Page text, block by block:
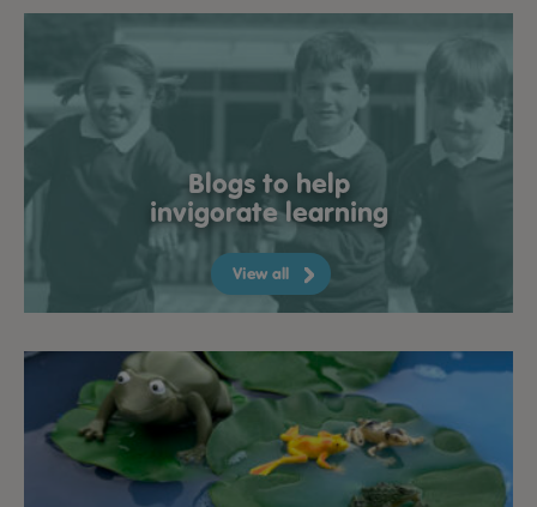
Blogs to help
invigorate learning
View all